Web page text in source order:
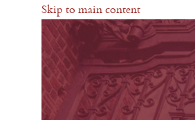
Skip to main content